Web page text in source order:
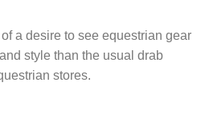
of a desire to see equestrian gear
style than the usual drab
stores.